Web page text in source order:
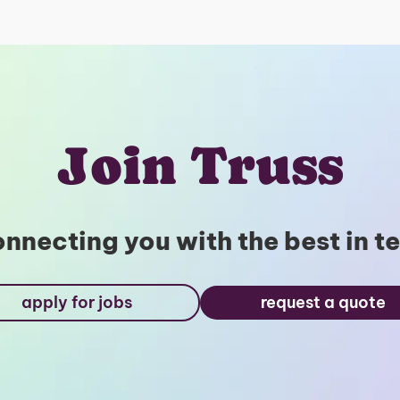
Join Truss
you with the best in
apply for jobs request a quote